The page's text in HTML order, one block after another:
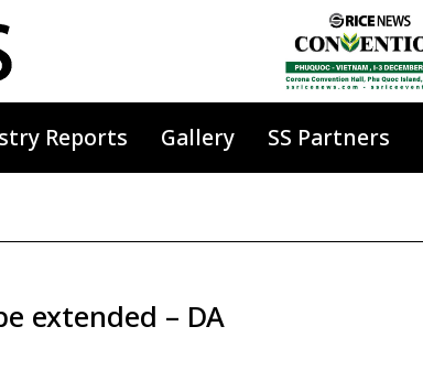
Reports Gallery SS Partners
extended – DA